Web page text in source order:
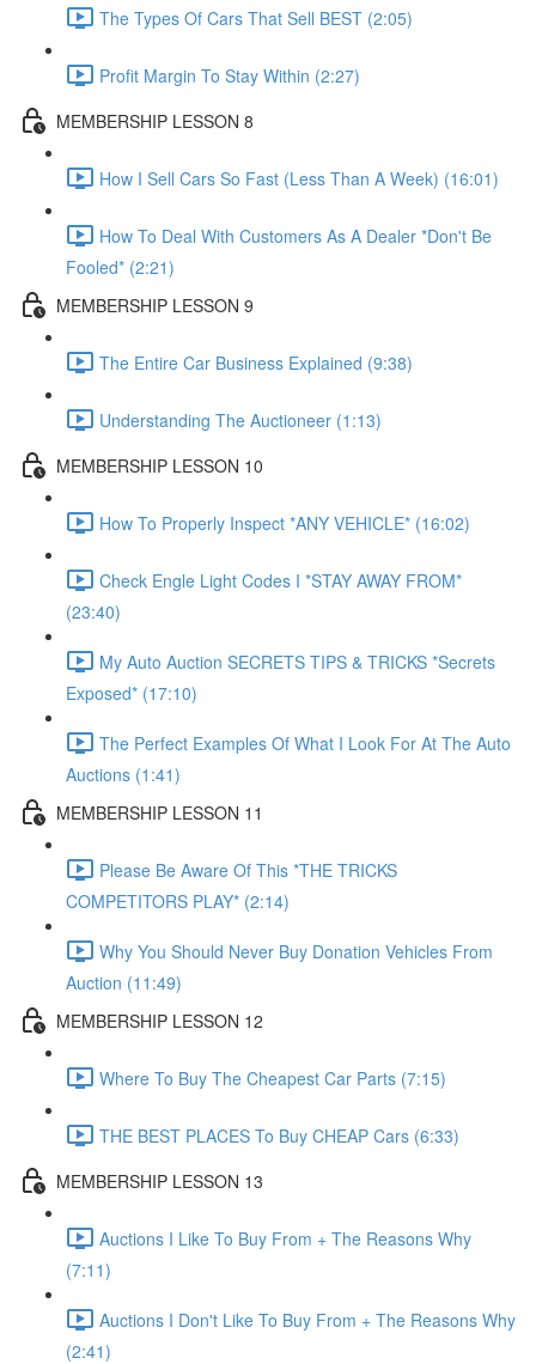
The Types Of Cars That Sell BEST (2:05)
Profit Margin To Stay Within (2:27)
MEMBERSHIP LESSON 8
How I Sell Cars So Fast (Less Than A Week) (16:01)
How To Deal With Customers As A Dealer *Don't Be
Fooled* (2:21)
MEMBERSHIP LESSON 9
The Entire Car Business Explained (9:38)
Understanding The Auctioneer (1:13)
MEMBERSHIP LESSON 10
How To Properly Inspect *ANY VEHICLE* (16:02)
Check Engle Light Codes I *STAY AWAY FROM*
(23:40)
My Auto Auction SECRETS TIPS & TRICKS *Secrets
Exposed* (17:10)
The Perfect Examples Of What I Look For At The Auto
Auctions (1:41)
MEMBERSHIP LESSON 11
Please Be Aware Of This *THE TRICKS
COMPETITORS PLAY* (2:14)
Why You Should Never Buy Donation Vehicles From
Auction (11:49)
MEMBERSHIP LESSON 12
Where To Buy The Cheapest Car Parts (7:15)
THE BEST PLACES To Buy CHEAP Cars (6:33)
MEMBERSHIP LESSON 13
Auctions I Like To Buy From + The Reasons Why
(7:11)
Auctions I Don't Like To Buy From + The Reasons Why
(2:41)